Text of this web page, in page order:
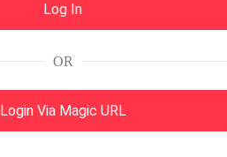
OR
Login Via Magic URL